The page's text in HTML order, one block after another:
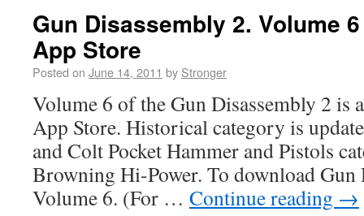
Gun Disassembly 2. Volume
App Store
Posted on June 14, 2011 by Stronger
Volume 6 of the Gun Disassembly 2 is
App Store. Historical category is
and Colt Pocket Hammer and Pistols
Browning Hi-Power. To download Gun
Volume 6. (For … Continue reading →